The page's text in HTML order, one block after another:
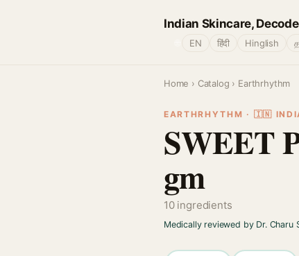
Indian Skincare,
EN हिंदी Hinglish
Home › Catalog › Earthrhythm
EARTHRHYTHM · 🇮🇳
SWEET
gm
10 ingredients
Medically reviewed by Dr. Charu